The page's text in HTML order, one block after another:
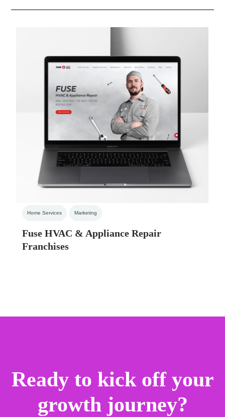
Home Services Marketing
Fuse HVAC & Appliance Repair
Franchises
Ready to kick off your
growth journey?